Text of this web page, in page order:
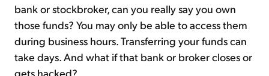
bank or stockbroker, can you really say you own
those funds? You may only be able to access them
during business hours. Transferring your funds can
take days. And what if that bank or broker closes or
gets hacked?